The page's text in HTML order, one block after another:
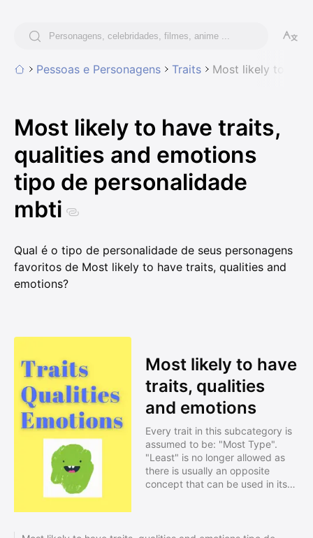
Pessoas e Personagens Traits Most likely to
Most likely to have traits,
qualities and emotions
tipo de personalidade
mbti
Qual é o tipo de personalidade de seus personagens
favoritos de Most likely to have traits, qualities and
emotions?
Most likely to have
traits, qualities
and emotions
Every trait in this subcategory is
assumed to be: "Most Type".
"Least" is no longer allowed as
there is usually an opposite
concept that can be used in its